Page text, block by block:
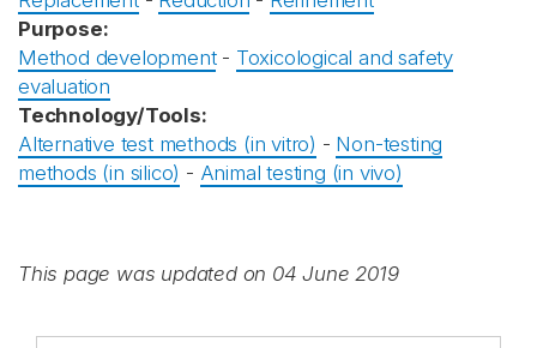
Purpose:
Method development- Toxicological and safety
evaluation
Technology/Tools:
Alternative test methods (in vitro) - Non-testing
methods (in silico) - Animal testing (in vivo)
This page was updated on 04 June 2019